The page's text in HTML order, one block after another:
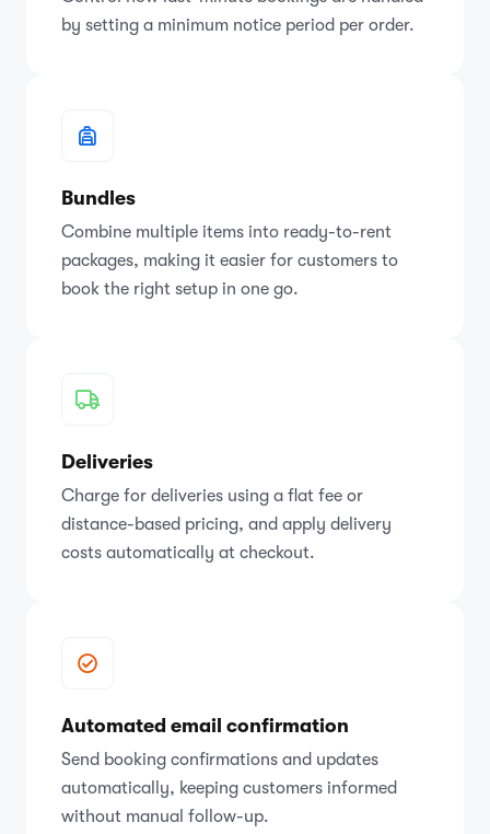
by setting a minimum notice period per order.
Bundles
Combine multiple items into ready-to-rent
packages, making it easier for customers to
book the right setup in one go.
Deliveries
Charge for deliveries using a flat fee or
distance-based pricing, and apply delivery
costs automatically at checkout.
Automated email confirmation
Send booking confirmations and updates
automatically, keeping customers informed
without manual follow-up.